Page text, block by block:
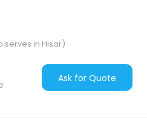
serves in Hisar)
Ask for Quote